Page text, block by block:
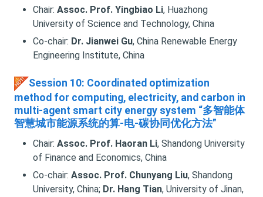
Chair: Assoc. Prof. Yingbiao Li, Huazhong
University of Science and Technology, China
Co-chair: Dr. Jianwei Gu, China Renewable Energy
Engineering Institute, China
Session 10: Coordinated optimization
method for computing, electricity, and carbon in
multi-agent smart city energy system “多智能体
智慧城市能源系统的算-电-碳协同优化方法”
Chair: Assoc. Prof. Haoran Li, Shandong University
of Finance and Economics, China
Co-chair: Assoc. Prof. Chunyang Liu, Shandong
University, China; Dr. Hang Tian, University of Jinan,